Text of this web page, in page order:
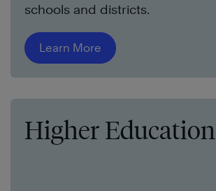
schools and districts.
Learn More
Higher Education